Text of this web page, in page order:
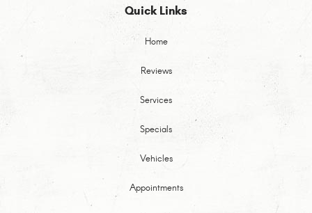
Quick Links
Home
Reviews
Services
Specials
Vehicles
Appointments